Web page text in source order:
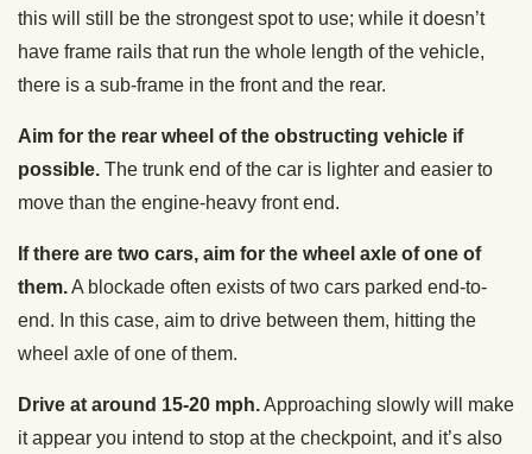
this will still be the strongest spot to use; while it doesn’t
have frame rails that run the whole length of the vehicle,
there is a sub-frame in the front and the rear.
Aim for the rear wheel of the obstructing vehicle if
possible. The trunk end of the car is lighter and easier to
move than the engine-heavy front end.
If there are two cars, aim for the wheel axle of one of
them.A blockade often exists of two cars parked end-to-
end. In this case, aim to drive between them, hitting the
wheel axle of one of them.
Drive at around 15-20 mph.Approaching slowly will make
it appear you intend to stop at the checkpoint, and it’s also